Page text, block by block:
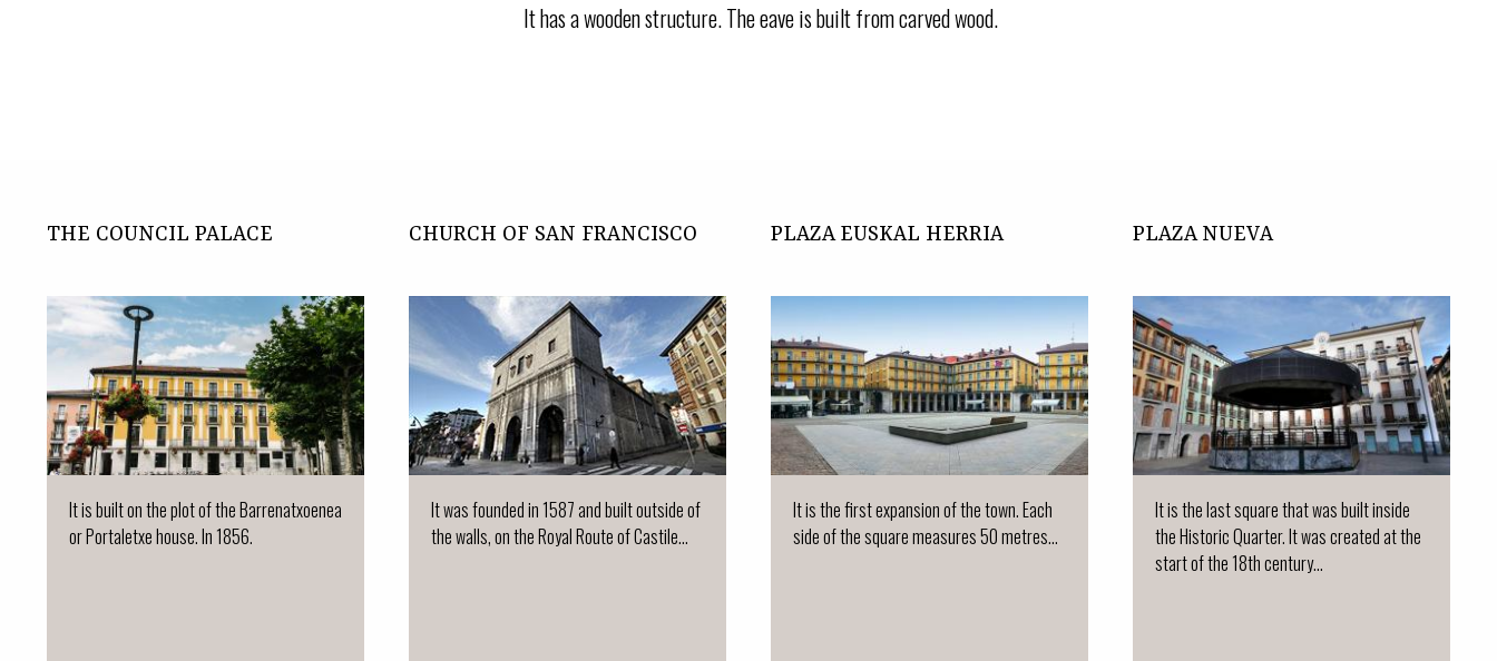
It has a wooden structure. The eave is built from carved wood.
THE COUNCIL PALACE
It is built on the plot of the Barrenatxoenea
or Portaletxe house. In 1856.
CHURCH OF SAN FRANCISCO
It was founded in 1587 and built outside of
the walls, on the Royal Route of Castile...
PLAZA EUSKAL HERRIA
It is the first expansion of the town. Each
side of the square measures 50 metres...
PLAZA NUEVA
It is the last square that was built inside
the Historic Quarter. It was created at the
start of the 18th century...